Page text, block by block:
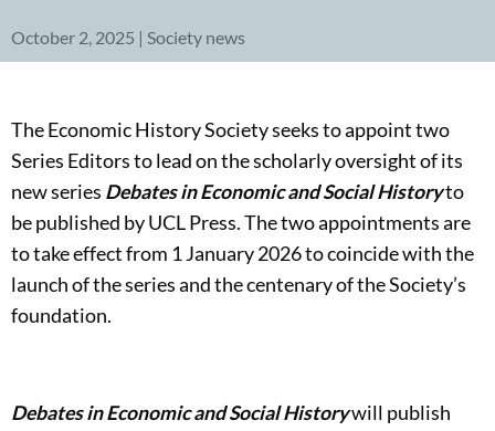
October 2, 2025 | Society news
The Economic History Society seeks to appoint two
Series Editors to lead on the scholarly oversight of its
new series Debates in Economic and Social Historyto
be published by UCL Press. The two appointments are
to take effect from 1 January 2026 to coincide with the
launch of the series and the centenary of the Society’s
foundation.
Debates in Economic and Social Historywill publish